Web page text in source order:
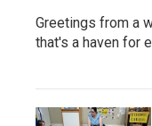
Greetings from a
that's a haven for